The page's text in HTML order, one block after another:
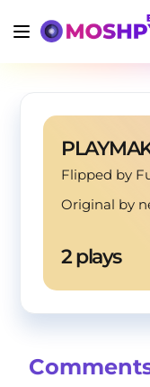
Flipped by
Original by
2 plays